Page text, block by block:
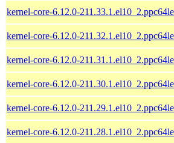
kernel-core-6.12.0-
kernel-core-6.12.0-
kernel-core-6.12.0-
kernel-core-6.12.0-
kernel-core-6.12.0-
kernel-core-6.12.0-